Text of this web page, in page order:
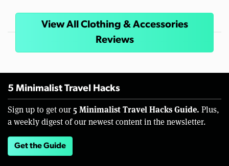
View All Clothing & Accessories
Reviews
5 Minimalist Travel Hacks
Sign up to get our 5 Minimalist Travel Hacks Guide. Plus,
a weekly digest of our newest content in the newsletter.
Get the Guide